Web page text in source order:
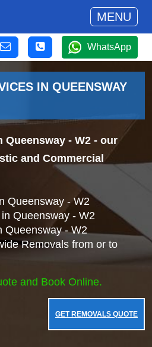
MENU
WhatsApp
IN QUEENSWAY
Queensway - W2 - our
and Commercial
Queensway - W2
Queensway - W2
Queensway - W2
Removals from or to
and Book Online.
GET REMOVALS QUOTE